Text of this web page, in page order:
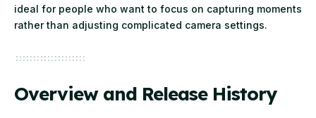
ideal for people who want to focus on capturing moments
rather than adjusting complicated camera settings.
Overview and Release History